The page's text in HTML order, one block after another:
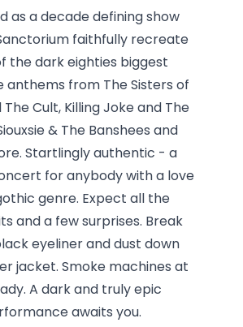
as a decade defining show
faithfully recreate
the dark eighties biggest
anthems from The Sisters of
The Cult, Killing Joke and The
& The Banshees and
Startlingly authentic - a
for anybody with a love
genre. Expect all the
and a few surprises. Break
eyeliner and dust down
jacket. Smoke machines at
A dark and truly epic
awaits you.